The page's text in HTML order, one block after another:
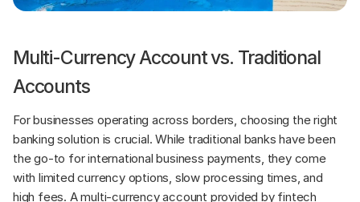
Multi-Currency Account vs. Traditional
Accounts
For businesses operating across borders, choosing the right
banking solution is crucial. While traditional banks have been
the go-to for international business payments, they come
with limited currency options, slow processing times, and
high fees. A multi-currency account provided by fintech